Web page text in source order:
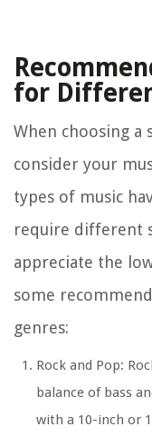
for
When choosing a
consider your
types of music
require different
appreciate the
some
genres:
Rock and Pop:
balance of bass
with a 10-inch or